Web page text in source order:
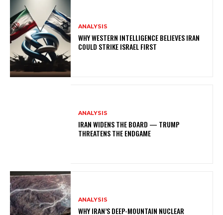
ANALYSIS
WHY WESTERN INTELLIGENCE BELIEVES IRAN
COULD STRIKE ISRAEL FIRST
ANALYSIS
IRAN WIDENS THE BOARD — TRUMP
THREATENS THE ENDGAME
ANALYSIS
WHY IRAN’S DEEP-MOUNTAIN NUCLEAR